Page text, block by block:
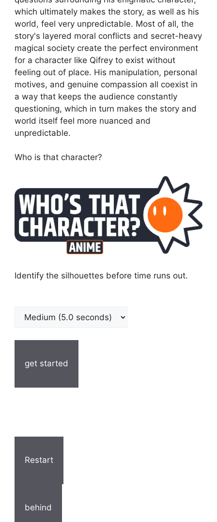
which ultimately makes the story, as well as his
world, feel very unpredictable. Most of all, the
story's layered moral conflicts and secret-heavy
magical society create the perfect environment
for a character like Qifrey to exist without
feeling out of place. His manipulation, personal
motives, and genuine compassion all coexist in
a way that keeps the audience constantly
questioning, which in turn makes the story and
world itself feel more nuanced and
unpredictable.
Who is that character?
Identify the silhouettes before time runs out.
get started
Restart
behind